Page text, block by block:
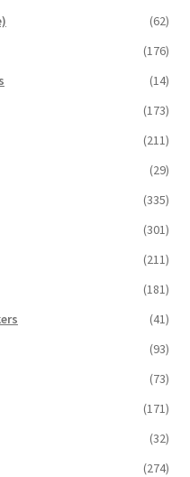
(62)
(176)
(14)
(173)
(211)
(29)
(335)
(301)
(211)
(181)
(41)
(93)
(73)
(171)
(32)
(274)